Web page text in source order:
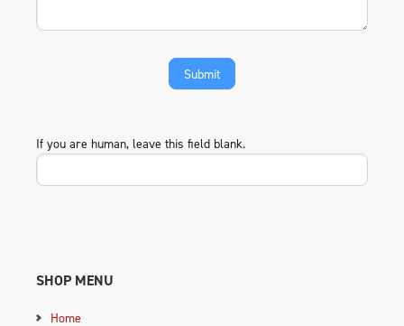
If you are human, leave this field blank.
SHOP MENU
Home